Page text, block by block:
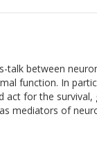
talk between
function. In
act for the
mediators of